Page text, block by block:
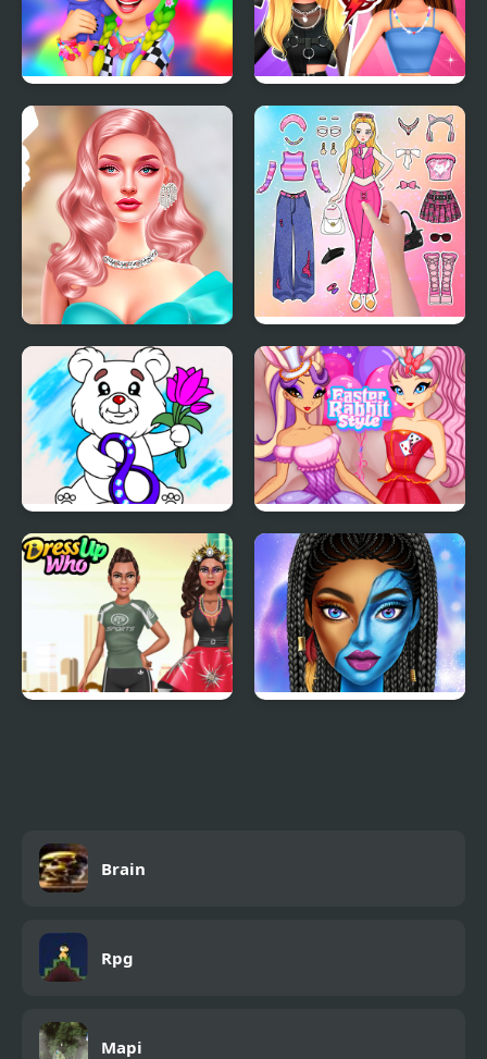
Labubu And Me BFFs E Girl Vs Soft Girl
Barbiecore Aesthetics
Paper Doll Diary: Dress
Up DIY
March Coloring Book Easter Rabbit Style
Brain
Rpg
Mapi